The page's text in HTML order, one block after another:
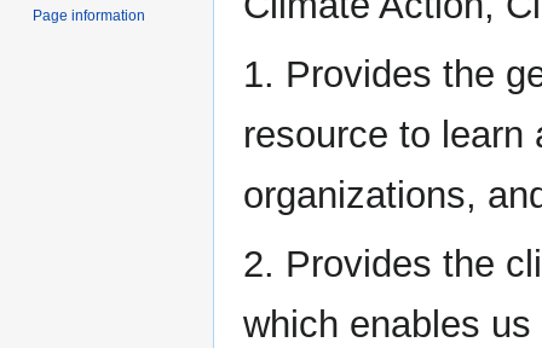
1. Provides the
resource to learn
organizations,
2. Provides the
which enables
Page information